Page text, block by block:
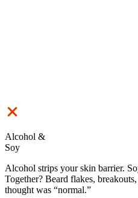
Alcohol &
Soy
Alcohol strips your skin barrier.
Together? Beard flakes,
thought was “normal.”